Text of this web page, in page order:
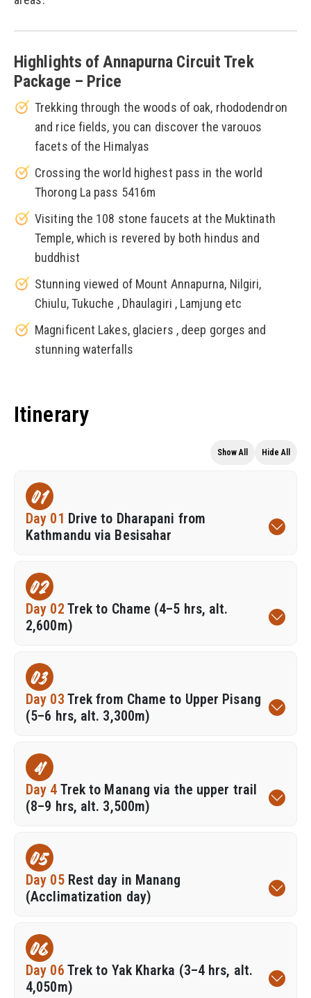
Highlights of Annapurna Circuit Trek
Package – Price
Trekking through the woods of oak, rhododendron
and rice fields, you can discover the varouos
facets of the Himalyas
Crossing the world highest pass in the world
Thorong La pass 5416m
Visiting the 108 stone faucets at the Muktinath
Temple, which is revered by both hindus and
buddhist
Stunning viewed of Mount Annapurna, Nilgiri,
Chiulu, Tukuche , Dhaulagiri , Lamjung etc
Magnificent Lakes, glaciers , deep gorges and
stunning waterfalls
Itinerary
Show All Hide All
01
Day 01 Drive to Dharapani from
Kathmandu via Besisahar
02
Day 02 Trek to Chame (4–5 hrs, alt.
2,600m)
03
Day 03 Trek from Chame to Upper Pisang
(5–6 hrs, alt. 3,300m)
4
Day 4 Trek to Manang via the upper trail
(8–9 hrs, alt. 3,500m)
05
Day 05 Rest day in Manang
(Acclimatization day)
06
Day 06 Trek to Yak Kharka (3–4 hrs, alt.
4,050m)